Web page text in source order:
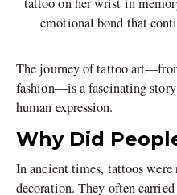
emotional bond that
The journey of tattoo
fashion—is a fascinating
human expression.
Why Did
In ancient times, tattoos were
decoration. They often